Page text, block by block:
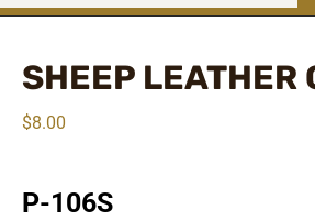
SHEEP LEATHER
$8.00
P-106S